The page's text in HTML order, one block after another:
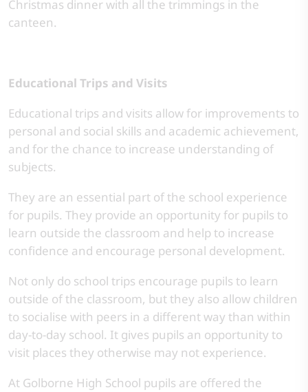
Christmas dinner with all the trimmings in the
canteen.
Educational Trips and Visits
Educational trips and visits allow for improvements to
personal and social skills and academic achievement,
and for the chance to increase understanding of
subjects.
They are an essential part of the school experience
for pupils. They provide an opportunity for pupils to
learn outside the classroom and help to increase
confidence and encourage personal development.
Not only do school trips encourage pupils to learn
outside of the classroom, but they also allow children
to socialise with peers in a different way than within
day-to-day school. It gives pupils an opportunity to
visit places they otherwise may not experience.
At Golborne High School pupils are offered the